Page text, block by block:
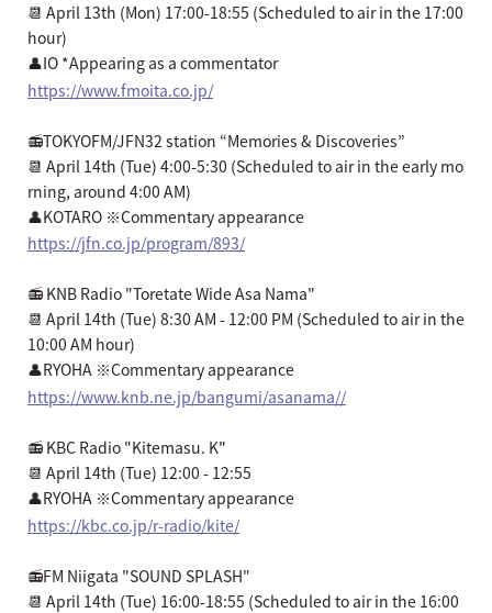
📆 April 13th (Mon) 17:00-18:55 (Scheduled to air in the 17:00
hour)
👤IO *Appearing as a commentator
https://www.fmoita.co.jp/
📻TOKYOFM/JFN32 station “Memories & Discoveries”
📆 April 14th (Tue) 4:00-5:30 (Scheduled to air in the early mo
rning, around 4:00 AM)
👤KOTARO ※Commentary appearance
https://jfn.co.jp/program/893/
📻 KNB Radio "Toretate Wide Asa Nama"
📆 April 14th (Tue) 8:30 AM - 12:00 PM (Scheduled to air in the
10:00 AM hour)
👤RYOHA ※Commentary appearance
https://www.knb.ne.jp/bangumi/asanama//
📻 KBC Radio "Kitemasu. K"
📆 April 14th (Tue) 12:00 - 12:55
👤RYOHA ※Commentary appearance
https://kbc.co.jp/r-radio/kite/
📻FM Niigata "SOUND SPLASH"
📆 April 14th (Tue) 16:00-18:55 (Scheduled to air in the 16:00